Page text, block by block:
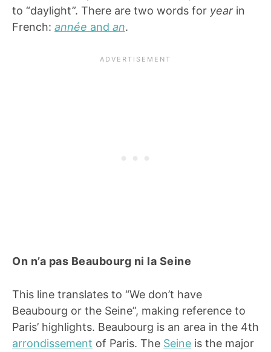
to “daylight”. There are two words for year in
French: année and an.
On n’a pas Beaubourg ni la Seine
This line translates to “We don’t have
Beaubourg or the Seine”, making reference to
Paris’ highlights. Beaubourg is an area in the 4th
arrondissement of Paris. The Seine is the major